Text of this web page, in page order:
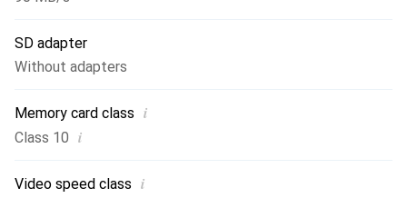
SD adapter
Without adapters
Memory card class i
Class 10 i
Video speed class i